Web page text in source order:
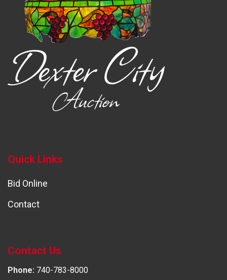
Quick Links
Bid Online
Contact
Contact Us
Phone: 740-783-8000